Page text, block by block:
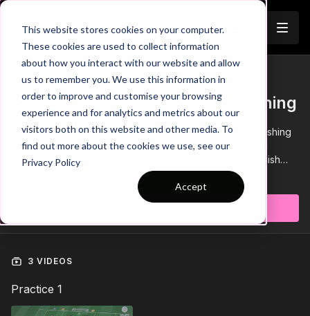
This website stores cookies on your computer.
These cookies are used to collect information
about how you interact with our website and allow
us to remember you. We use this information in
order to improve and customise your browsing
experience and for analytics and metrics about our
visitors both on this website and other media. To
find out more about the cookies we use, see our
Privacy Policy
Accept
Trailer
COLLECTION
Session 554: Crossing and Finishing
In session 554 we focus specifically on crossing and finishing
in the final third. This session is comprised of a final third
crossing and finishing exercise, a pattern of play and finish
with a Small Sided Game. It is suitable for players aged 14 and
above and requires a minimum of 12 players.
3 VIDEOS
Practice 1